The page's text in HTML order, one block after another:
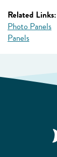
Related Links:
Photo Panels
Panels